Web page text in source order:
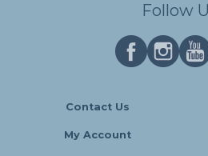
Follow
Contact Us
My Account